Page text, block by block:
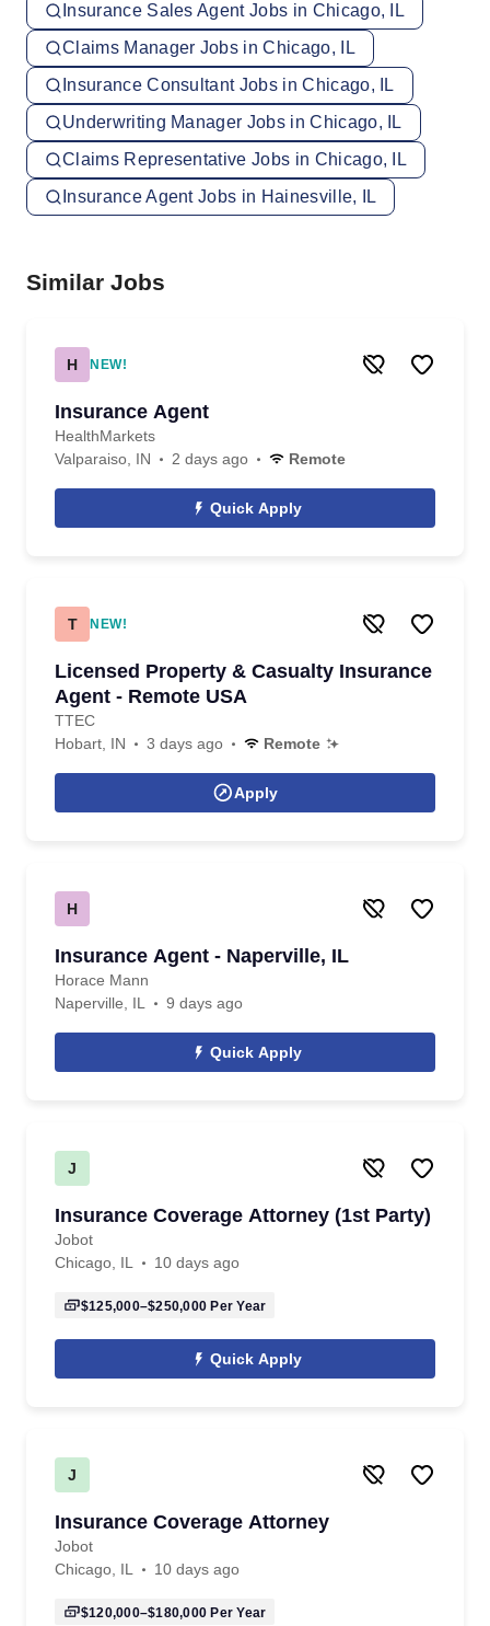
Insurance Sales Agent Jobs in Chicago, IL
Claims Manager Jobs in Chicago, IL
Insurance Consultant Jobs in Chicago, IL
Underwriting Manager Jobs in Chicago, IL
Claims Representative Jobs in Chicago, IL
Insurance Agent Jobs in Hainesville, IL
Similar Jobs
H NEW!
Insurance Agent
HealthMarkets
Valparaiso, IN
2 days ago Remote
Quick Apply
T NEW!
Licensed Property & Casualty Insurance
Agent - Remote USA
TTEC
Hobart, IN
3 days ago Remote
Apply
H
Insurance Agent - Naperville, IL
Horace Mann
Naperville, IL
9 days ago
Quick Apply
J
Insurance Coverage Attorney (1st Party)
Jobot
Chicago, IL
10 days ago
$125,000–$250,000 Per Year
Quick Apply
J
Insurance Coverage Attorney
Jobot
Chicago, IL
10 days ago
$120,000–$180,000 Per Year